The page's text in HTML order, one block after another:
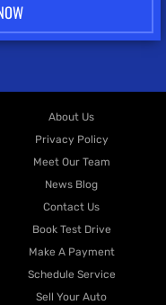
About Us
Privacy Policy
Meet Our Team
News Blog
Contact Us
Book Test Drive
Make A Payment
Schedule Service
Sell Your Auto